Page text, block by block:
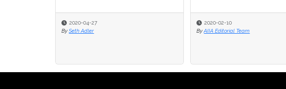
2020-04-27
By Seth Adler
2020-02-10
By AIIA Editorial Team